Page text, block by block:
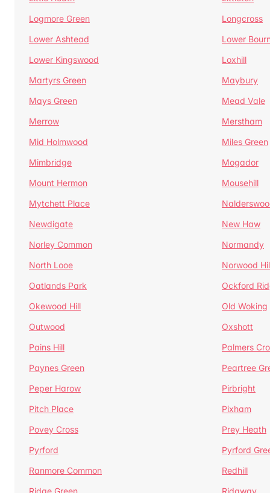
Logmore Green
Longcross
Lower Ashtead
Lower
Lower Kingswood
Loxhill
Martyrs Green
Maybury
Mays Green
Mead Vale
Merrow
Merstham
Mid Holmwood
Miles Green
Mimbridge
Mogador
Mount Hermon
Mousehill
Mytchett Place
Newdigate
New Haw
Norley Common
Normandy
North Looe
Norwood
Oatlands Park
Ockford
Okewood Hill
Old Woking
Outwood
Oxshott
Pains Hill
Palmers
Paynes Green
Peartree
Peper Harow
Pirbright
Pitch Place
Pixham
Povey Cross
Prey Heath
Pyrford
Pyrford
Ranmore Common
Redhill
Ridge Green
Ridgway